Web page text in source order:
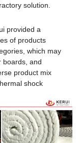
solution.
provided a
of products
which may
boards, and
product mix
shock